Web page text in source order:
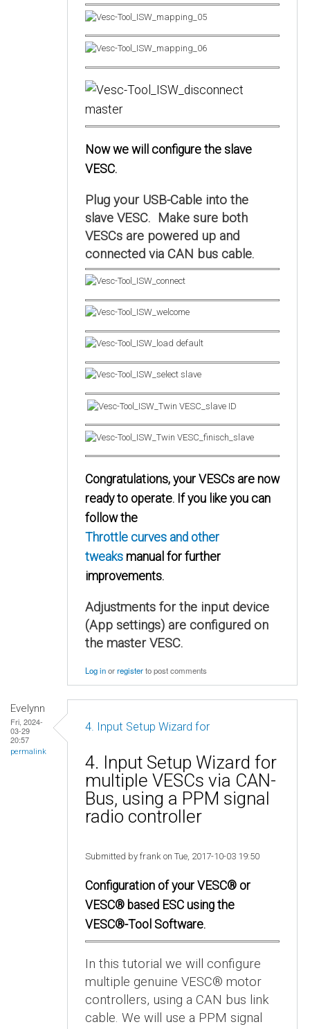
Now we will configure the slave
VESC.
Plug your USB-Cable into the
slave VESC. Make sure both
VESCs are powered up and
connected via CAN bus cable.
Congratulations, your VESCs are now
ready to operate. If you like you can
follow the
Throttle curves and other
tweaks manual for further
improvements.
Adjustments for the input device
(App settings) are configured on
the master VESC.
Log inorregisterto post comments
Evelynn
Fri, 2024-
03-29
20:57
permalink
4. Input Setup Wizard for
4. Input Setup Wizard for
multiple VESCs via CAN-
Bus, using a PPM signal
radio controller
Submitted by frank on Tue, 2017-10-03 19:50
Configuration of your VESC® or
VESC® based ESC using the
VESC®-Tool Software.
In this tutorial we will configure
multiple genuine VESC® motor
controllers, using a CAN bus link
cable. We will use a PPM signal